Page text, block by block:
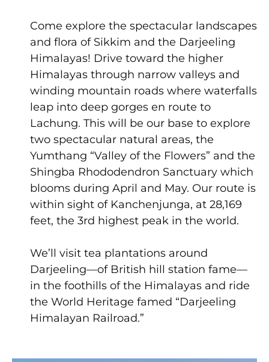
Come explore the spectacular landscapes
and flora of Sikkim and the Darjeeling
Himalayas! Drive toward the higher
Himalayas through narrow valleys and
winding mountain roads where waterfalls
leap into deep gorges en route to
Lachung. This will be our base to explore
two spectacular natural areas, the
Yumthang “Valley of the Flowers” and the
Shingba Rhododendron Sanctuary which
blooms during April and May. Our route is
within sight of Kanchenjunga, at 28,169
feet, the 3rd highest peak in the world.
We’ll visit tea plantations around
Darjeeling—of British hill station fame—
in the foothills of the Himalayas and ride
the World Heritage famed “Darjeeling
Himalayan Railroad.”